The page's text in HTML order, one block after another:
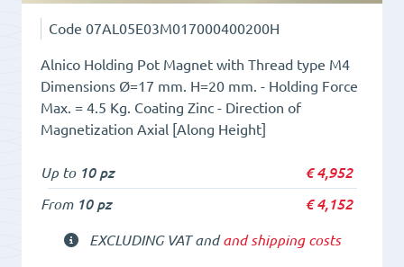
Code 07AL05E03M017000400200H
Alnico Holding Pot Magnet with Thread type M4
Dimensions Ø=17 mm. H=20 mm. - Holding Force
Max. = 4.5 Kg. Coating Zinc - Direction of
Magnetization Axial [Along Height]
Up to 10 pz €4,952
From 10 pz €4,152
EXCLUDING VAT andand shipping costs